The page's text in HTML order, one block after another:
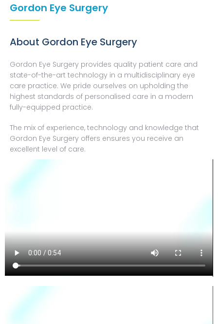
Gordon Eye Surgery
About Gordon Eye Surgery
Gordon Eye Surgery provides quality patient care and
state-of-the-art technology in a multidisciplinary eye
care practice. We pride ourselves on upholding the
highest standards of personalised care in a modern
fully-equipped practice.
The mix of experience, technology and knowledge that
Gordon Eye Surgery offers ensures you receive an
excellent level of care.